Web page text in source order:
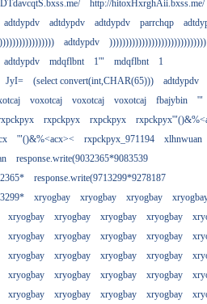
http://hitoxHxrghAii.bxss.me/
adtdypdv adtdypdv adtdypdv parrchqp
adtdypdv
))))))))))))))))))))))))))))))
adtdypdv mdqflbnt 1'" mdqflbnt
1
JyI= (select convert(int,CHAR(65))) adtdypdv
voxotcaj voxotcaj voxotcaj fbajybin '"
rxpckpyx rxpckpyx
'"()&%<acx>< rxpckpyx_971194
xlhnwuan
response.write(9032365*9083539
response.write(9713299*9278187
xryogbay xryogbay xryogbay
xryogbay xryogbay xryogbay xryogbay
xryogbay xryogbay xryogbay xryogbay
xryogbay xryogbay xryogbay xryogbay
xryogbay xryogbay xryogbay xryogbay
xryogbay xryogbay xryogbay xryogbay